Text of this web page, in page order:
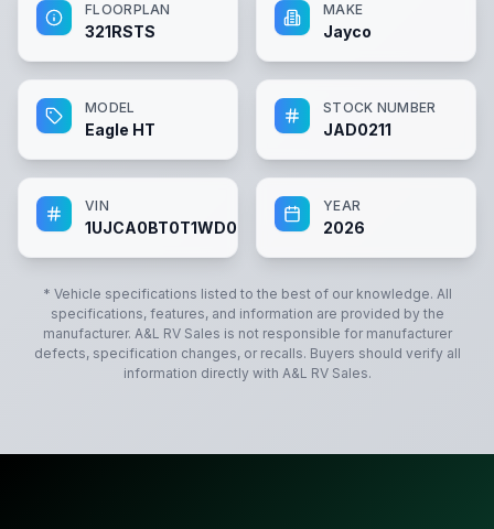
FLOORPLAN
321RSTS
MAKE
Jayco
MODEL
Eagle HT
STOCK NUMBER
JAD0211
VIN
1UJCA0BT0T1WD0211
YEAR
2026
* Vehicle specifications listed to the best of our knowledge. All
specifications, features, and information are provided by the
manufacturer. A&L RV Sales is not responsible for manufacturer
defects, specification changes, or recalls. Buyers should verify all
information directly with A&L RV Sales.